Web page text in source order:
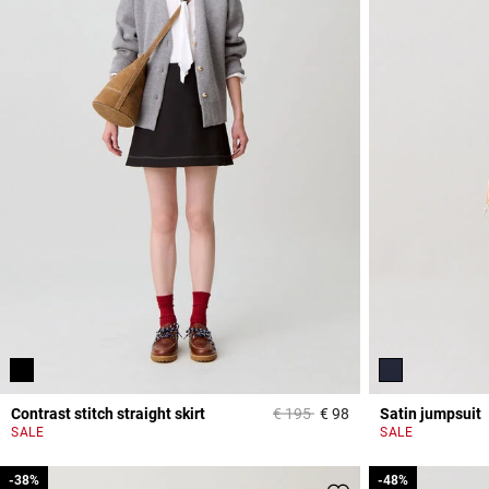
Contrast stitch straight skirt Price reduced from
€ 195to€ 98 5 out of 5 Customer
SALE
Satin jumpsuit
SALE
-38%
-38% -48%
-48%